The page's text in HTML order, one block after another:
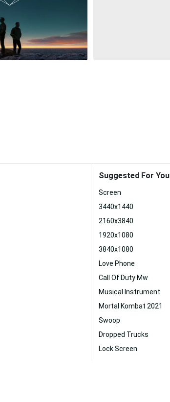
Suggested For You
Screen
3440x1440
2160x3840
1920x1080
3840x1080
Love Phone
Call Of Duty Mw
Musical Instrument
Mortal Kombat 2021
Swoop
Dropped Trucks
Lock Screen